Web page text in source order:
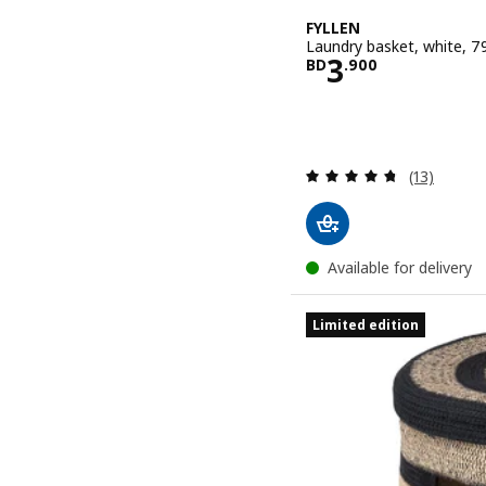
FYLLEN
Laundry basket, white,
BD3.900
Price BD
Review:
(13)
Available for delivery
Limited edition